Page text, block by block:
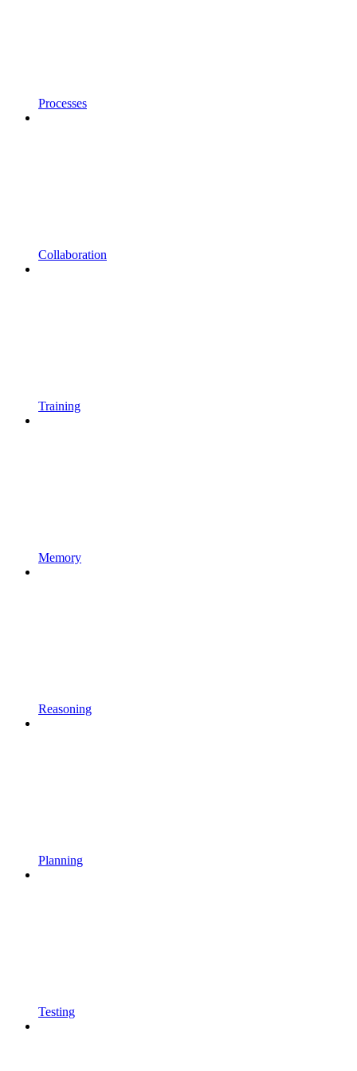
Processes
Collaboration
Training
Memory
Reasoning
Planning
Testing